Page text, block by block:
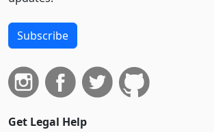
Subscribe
Get Legal Help